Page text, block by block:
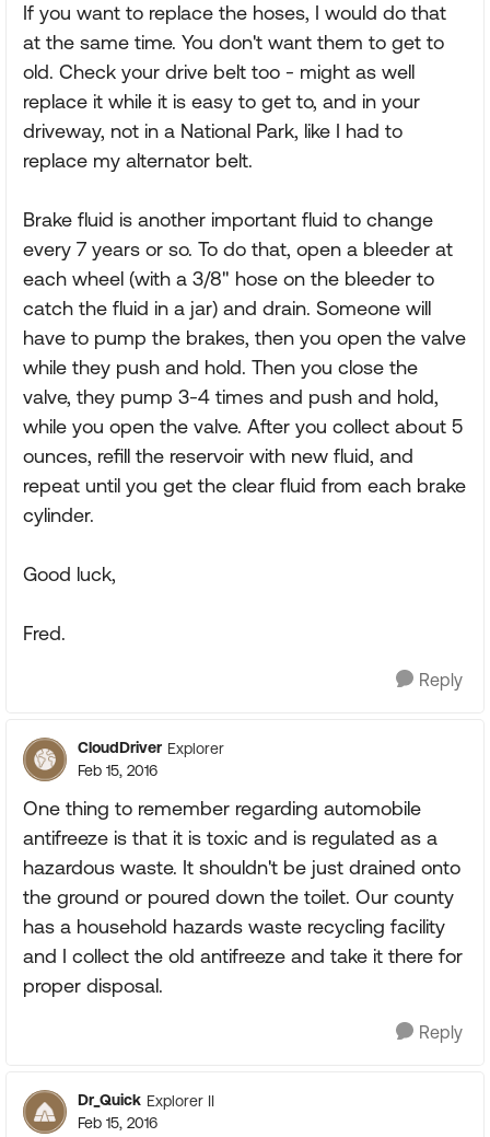
If you want to replace the hoses, I would do that
at the same time. You don't want them to get to
old. Check your drive belt too - might as well
replace it while it is easy to get to, and in your
driveway, not in a National Park, like I had to
replace my alternator belt.
Brake fluid is another important fluid to change
every 7 years or so. To do that, open a bleeder at
each wheel (with a 3/8" hose on the bleeder to
catch the fluid in a jar) and drain. Someone will
have to pump the brakes, then you open the valve
while they push and hold. Then you close the
valve, they pump 3-4 times and push and hold,
while you open the valve. After you collect about 5
ounces, refill the reservoir with new fluid, and
repeat until you get the clear fluid from each brake
cylinder.
Good luck,
Fred.
Reply
CloudDriver Explorer
Feb 15, 2016
One thing to remember regarding automobile
antifreeze is that it is toxic and is regulated as a
hazardous waste. It shouldn't be just drained onto
the ground or poured down the toilet. Our county
has a household hazards waste recycling facility
and I collect the old antifreeze and take it there for
proper disposal.
Reply
Dr_Quick Explorer II
Feb 15, 2016